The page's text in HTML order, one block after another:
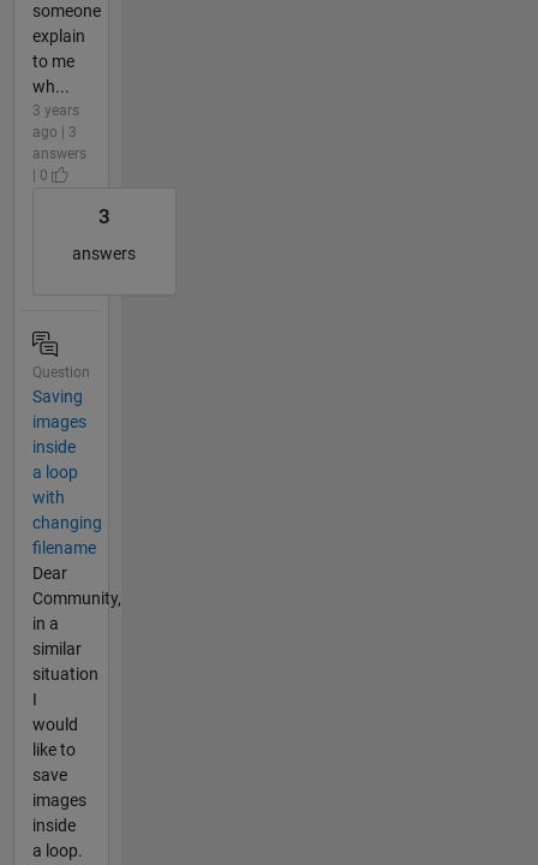
someone
explain
to me
wh...
3 years
ago | 3
answers
| 0
3
answers
Question
Saving
images
inside
a loop
with
changing
filename
Dear
Community,
in a
similar
situation
I
would
like to
save
images
inside
a loop.